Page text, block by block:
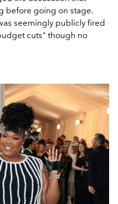
before going on stage.
seemingly publicly fired
cuts" though no